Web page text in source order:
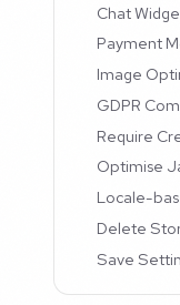
Chat
Payment
Image
GDPR
Require
Optimise
Locale-
Delete
Save